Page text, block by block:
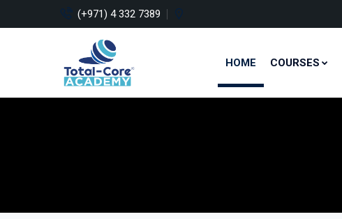
(+971) 4 332 7389
HOME COURSES